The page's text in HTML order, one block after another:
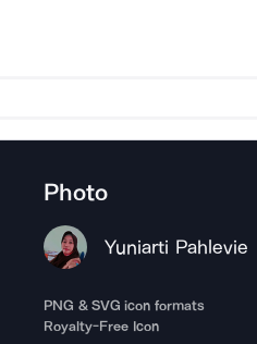
Photo
Yuniarti Pahlevie
PNG & SVG icon formats
Royalty-Free Icon